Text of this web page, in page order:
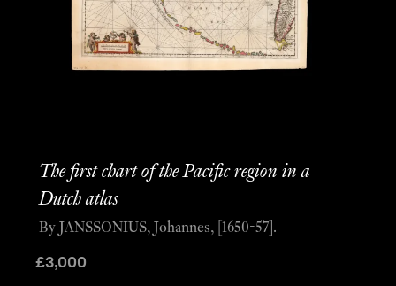
The first chart of the Pacific region in a
Dutch atlas
£3,000
By JANSSONIUS, Johannes, [1650-57].